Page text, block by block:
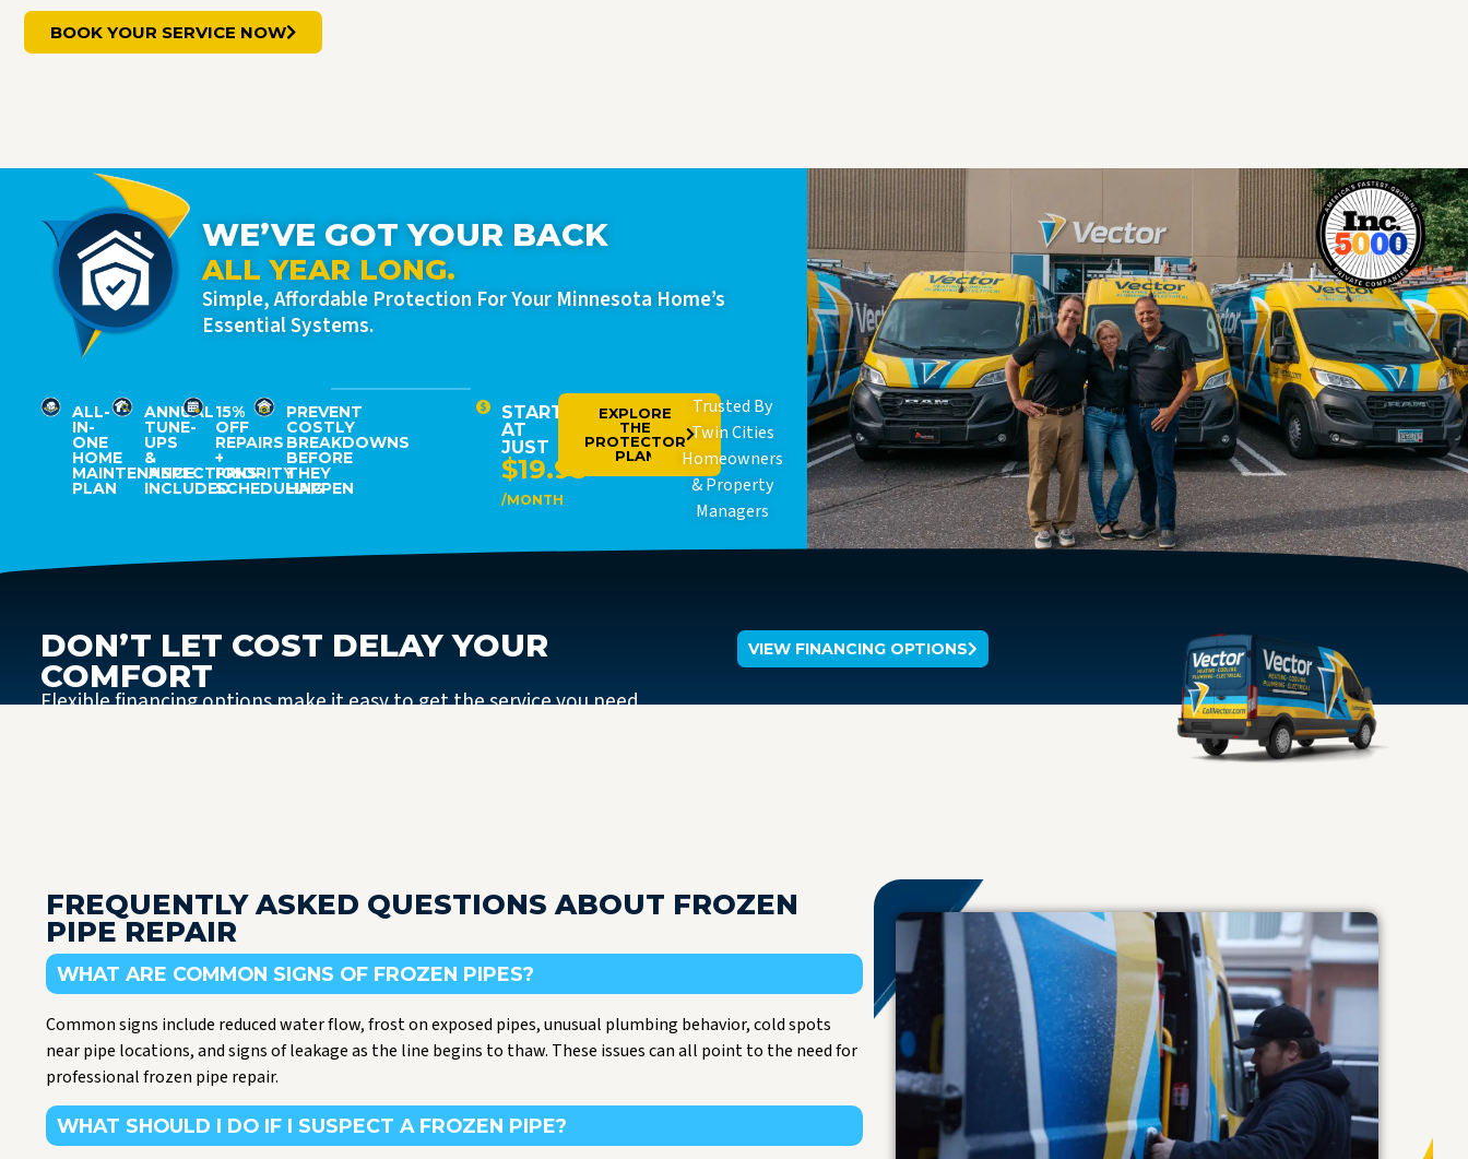
BOOK YOUR SERVICE NOW
WE’VE GOT YOUR BACK
ALL YEAR LONG.
Simple, Affordable Protection For Your Minnesota Home’s
Essential Systems.
ALL-
IN-
ONE
HOME
MAINTENANCE
PLAN
ANNUAL
TUNE-
UPS
&
INSPECTIONS
INCLUDED
15%
OFF
REPAIRS
+
PRIORITY
SCHEDULING
PREVENT
COSTLY
BREAKDOWNS
BEFORE
THEY
HAPPEN
STARTING
AT
JUST
$19.95
/MONTH
EXPLORE
THE
PROTECTOR
PLAN
Trusted By
Twin Cities
Homeowners
& Property
Managers
DON’T LET COST DELAY YOUR
COMFORT
Flexible financing options make it easy to get the service you need.
VIEW FINANCING OPTIONS
FREQUENTLY ASKED QUESTIONS ABOUT FROZEN
PIPE REPAIR
WHAT ARE COMMON SIGNS OF FROZEN PIPES?
Common signs include reduced water flow, frost on exposed pipes, unusual plumbing behavior, cold spots
near pipe locations, and signs of leakage as the line begins to thaw. These issues can all point to the need for
professional frozen pipe repair.
WHAT SHOULD I DO IF I SUSPECT A FROZEN PIPE?